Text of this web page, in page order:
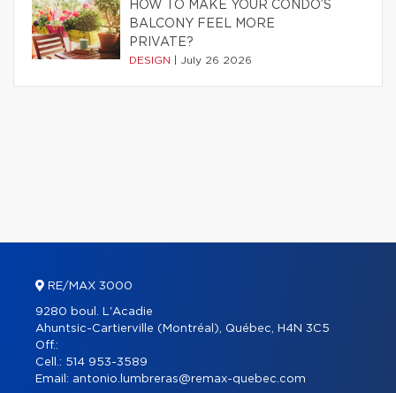
HOW TO MAKE YOUR CONDO’S
BALCONY FEEL MORE
PRIVATE?
DESIGN July 26 2026
RE/MAX 3000
9280 boul. L'Acadie
Ahuntsic-Cartierville (Montréal), Québec, H4N 3C5
Off.:
Cell.: 514 953-3589
Email: antonio.lumbreras@remax-quebec.com